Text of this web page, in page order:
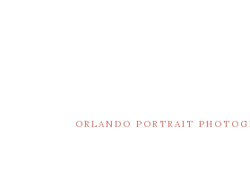
ORLANDO PORTRAIT